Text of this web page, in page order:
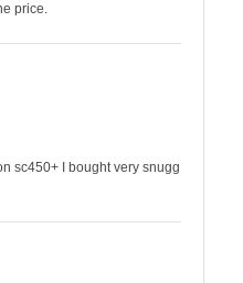
price.
sc450+ I bought very snugg